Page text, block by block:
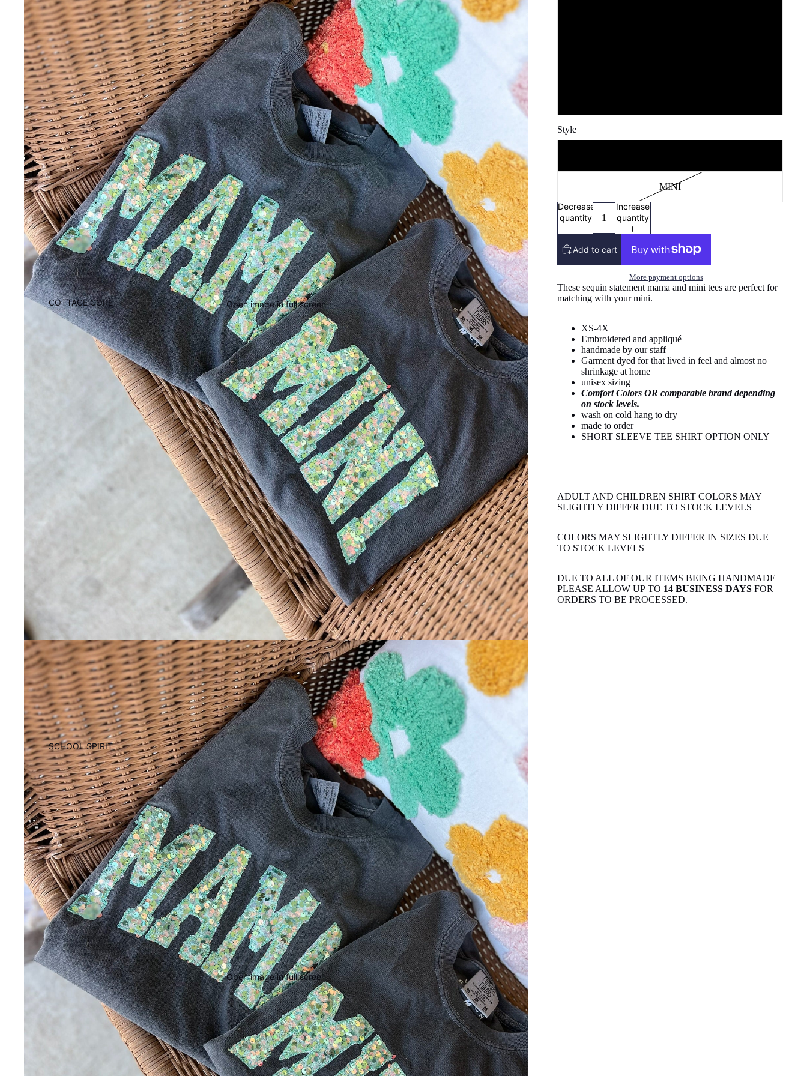
COTTAGE CORE
SCHOOL SPIRIT
Open image in full screen
Open image in full screen
Style
MINI
Decrease
quantity
Increase
quantity
Add to cart
More payment options
These sequin statement mama and mini tees are perfect for
matching with your mini.
XS-4X
Embroidered and appliqué
handmade by our staff
Garment dyed for that lived in feel and almost no
shrinkage at home
unisex sizing
Comfort Colors OR comparable brand depending
on stock levels.
wash on cold hang to dry
made to order
SHORT SLEEVE TEE SHIRT OPTION ONLY
ADULT AND CHILDREN SHIRT COLORS MAY
SLIGHTLY DIFFER DUE TO STOCK LEVELS
COLORS MAY SLIGHTLY DIFFER IN SIZES DUE
TO STOCK LEVELS
DUE TO ALL OF OUR ITEMS BEING HANDMADE
PLEASE ALLOW UP TO 14 BUSINESS DAYS FOR
ORDERS TO BE PROCESSED.